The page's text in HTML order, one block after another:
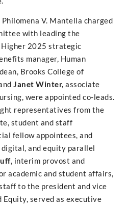
V. Mantella charged
with leading the
Higher 2025 strategic
manager, Human
dean, Brooks College of
Janet Winter, associate
were appointed co-leads.
representatives from the
student and staff
fellow appointees, and
and equity parallel
, interim provost and
academic and student affairs,
to the president and vice
served as executive